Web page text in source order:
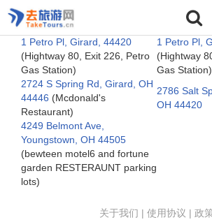
1 Petro Pl, Girard, 44420
(Hightway 80, Exit 226, Petro
Gas Station)
1 Petro Pl,
(Hightway
Gas Station)
2724 S Spring Rd, Girard, OH
44446 (Mcdonald's
Restaurant)
2786 Salt
OH 44420
4249 Belmont Ave,
Youngstown, OH 44505
(bewteen motel6 and fortune
garden RESTERAUNT parking
lots)
关于我们 | 使用协议 | 政